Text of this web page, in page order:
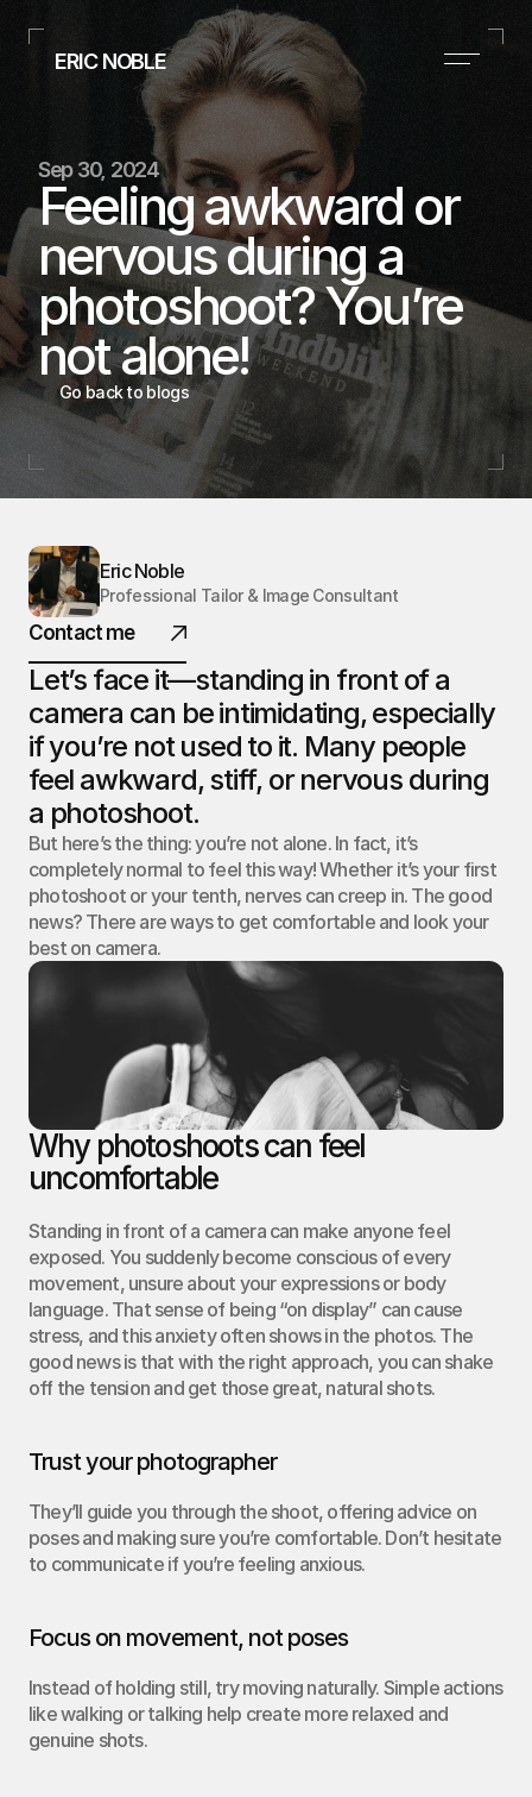
ERIC NOBLE
Executive Style Consultant (Based in Dallas, TX)
+1 (954) 261-0106
suits@nobleimageandapparel.com
Instagram
Home
Portfolio
Contact
ERIC
NOBLE.
@ 2025 All rights reserved
Sep 30, 2024
Feeling awkward or
nervous during a
photoshoot? You’re
not alone!
Go back to blogs
Eric Noble
Professional Tailor & Image Consultant
Contact me
Let’s face it—standing in front of a
camera can be intimidating, especially
if you’re not used to it. Many people
feel awkward, stiff, or nervous during
a photoshoot.
But here’s the thing: you’re not alone. In fact, it’s
completely normal to feel this way! Whether it’s your first
photoshoot or your tenth, nerves can creep in. The good
news? There are ways to get comfortable and look your
best on camera.
Why photoshoots can feel
uncomfortable
Standing in front of a camera can make anyone feel
exposed. You suddenly become conscious of every
movement, unsure about your expressions or body
language. That sense of being “on display” can cause
stress, and this anxiety often shows in the photos. The
good news is that with the right approach, you can shake
off the tension and get those great, natural shots.
Trust your photographer
They’ll guide you through the shoot, offering advice on
poses and making sure you’re comfortable. Don’t hesitate
to communicate if you’re feeling anxious.
Focus on movement, not poses
Instead of holding still, try moving naturally. Simple actions
like walking or talking help create more relaxed and
genuine shots.